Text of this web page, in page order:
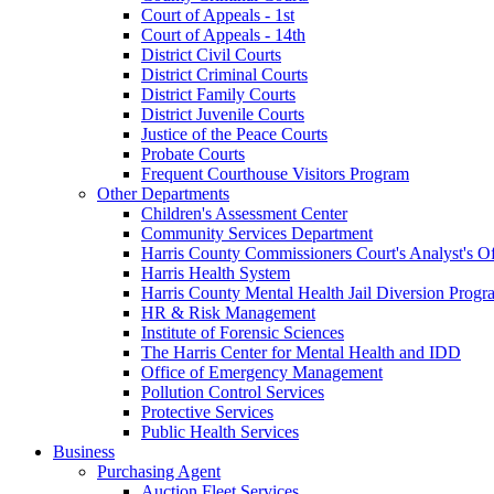
Court of Appeals - 1st
Court of Appeals - 14th
District Civil Courts
District Criminal Courts
District Family Courts
District Juvenile Courts
Justice of the Peace Courts
Probate Courts
Frequent Courthouse Visitors Program
Other Departments
Children's Assessment Center
Community Services Department
Harris County Commissioners Court's Analyst's
Harris Health System
Harris County Mental Health Jail Diversion
HR & Risk Management
Institute of Forensic Sciences
The Harris Center for Mental Health and IDD
Office of Emergency Management
Pollution Control Services
Protective Services
Public Health Services
Business
Purchasing Agent